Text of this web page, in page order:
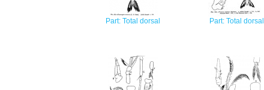
Part: Total dorsal Part: Total dorsal